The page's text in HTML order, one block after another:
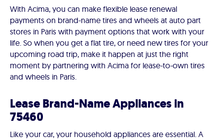
With Acima, you can make flexible lease renewal
payments on brand-name tires and wheels at auto part
stores in Paris with payment options that work with your
life. So when you get a flat tire, or need new tires for your
upcoming road trip, make it happen at just the right
moment by partnering with Acima for lease-to-own tires
and wheels in Paris.
Lease Brand-Name Appliances in
75460
Like your car, your household appliances are essential. A